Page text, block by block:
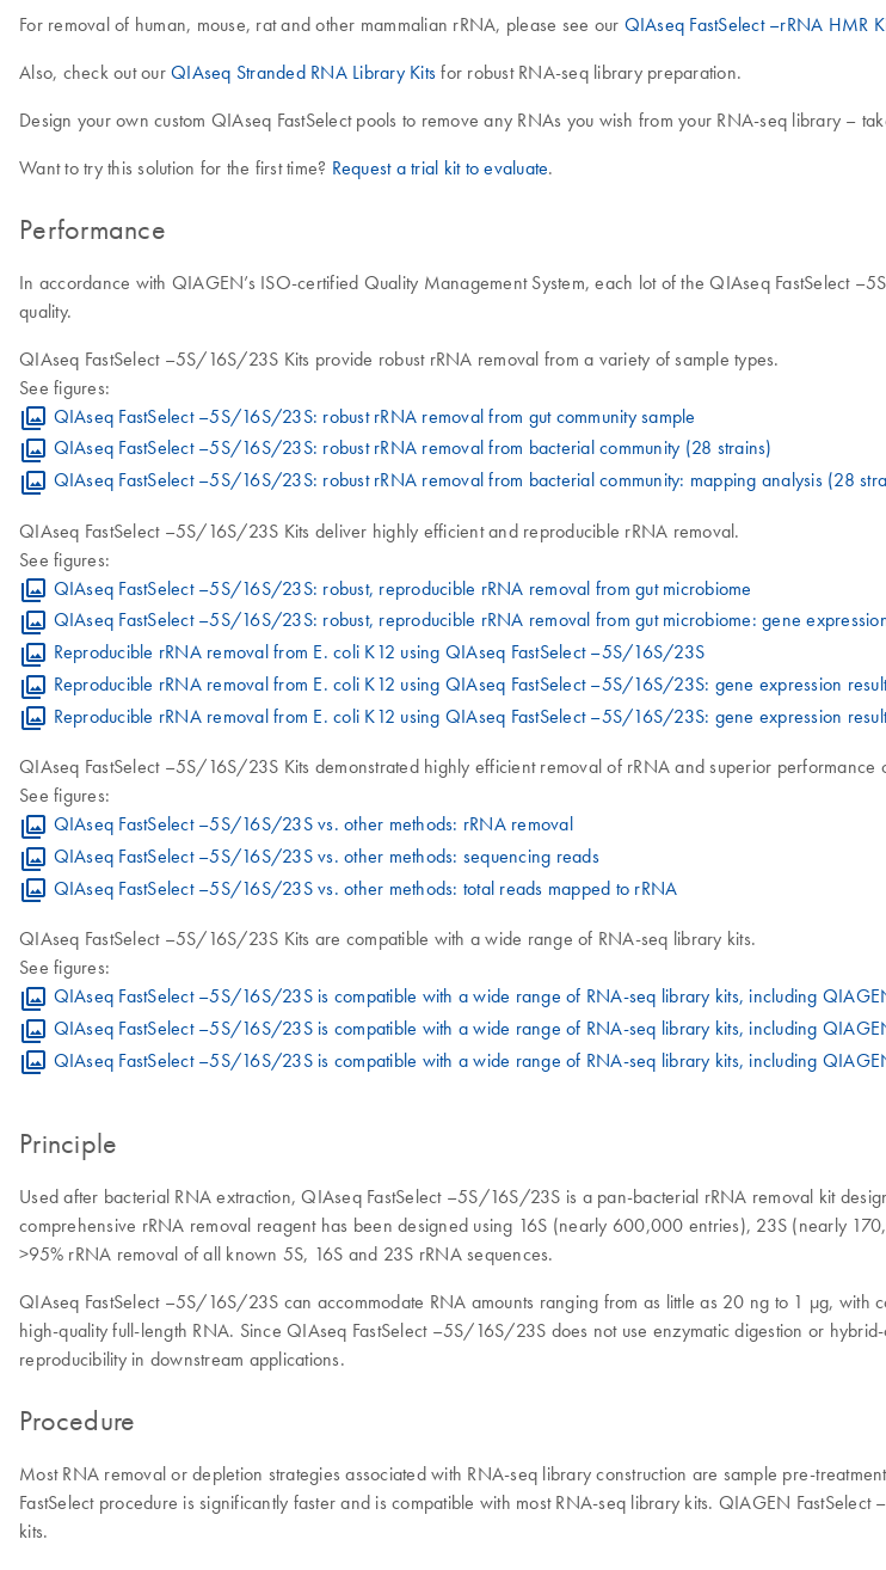
For removal of human, mouse, rat and other mammalian rRNA, please see our QIAseq FastSelect –rRNA HMR
Also, check out our QIAseq Stranded RNA Library Kits for robust RNA-seq library preparation.
Design your own custom QIAseq FastSelect pools to remove any RNAs you wish from your RNA-seq library –
Want to try this solution for the first time? Request a trial kit to evaluate.
Performance
In accordance with QIAGEN’s ISO-certified Quality Management System, each lot of the QIAseq FastSelect
quality.
QIAseq FastSelect –5S/16S/23S Kits provide robust rRNA removal from a variety of sample types.
See figures:
QIAseq FastSelect –5S/16S/23S: robust rRNA removal from gut community sample
QIAseq FastSelect –5S/16S/23S: robust rRNA removal from bacterial community (28 strains)
QIAseq FastSelect –5S/16S/23S: robust rRNA removal from bacterial community: mapping analysis (28
QIAseq FastSelect –5S/16S/23S Kits deliver highly efficient and reproducible rRNA removal.
See figures:
QIAseq FastSelect –5S/16S/23S: robust, reproducible rRNA removal from gut microbiome
QIAseq FastSelect –5S/16S/23S: robust, reproducible rRNA removal from gut microbiome: gene
Reproducible rRNA removal from E. coli K12 using QIAseq FastSelect –5S/16S/23S
Reproducible rRNA removal from E. coli K12 using QIAseq FastSelect –5S/16S/23S: gene expression
Reproducible rRNA removal from E. coli K12 using QIAseq FastSelect –5S/16S/23S: gene expression
QIAseq FastSelect –5S/16S/23S Kits demonstrated highly efficient removal of rRNA and superior performance
See figures:
QIAseq FastSelect –5S/16S/23S vs. other methods: rRNA removal
QIAseq FastSelect –5S/16S/23S vs. other methods: sequencing reads
QIAseq FastSelect –5S/16S/23S vs. other methods: total reads mapped to rRNA
QIAseq FastSelect –5S/16S/23S Kits are compatible with a wide range of RNA-seq library kits.
See figures:
QIAseq FastSelect –5S/16S/23S is compatible with a wide range of RNA-seq library kits, including
QIAseq FastSelect –5S/16S/23S is compatible with a wide range of RNA-seq library kits, including
QIAseq FastSelect –5S/16S/23S is compatible with a wide range of RNA-seq library kits, including
Principle
Used after bacterial RNA extraction, QIAseq FastSelect –5S/16S/23S is a pan-bacterial rRNA removal kit
comprehensive rRNA removal reagent has been designed using 16S (nearly 600,000 entries), 23S (nearly
>95% rRNA removal of all known 5S, 16S and 23S rRNA sequences.
QIAseq FastSelect –5S/16S/23S can accommodate RNA amounts ranging from as little as 20 ng to 1 µg,
high-quality full-length RNA. Since QIAseq FastSelect –5S/16S/23S does not use enzymatic digestion or
reproducibility in downstream applications.
Procedure
Most RNA removal or depletion strategies associated with RNA-seq library construction are sample pre-
FastSelect procedure is significantly faster and is compatible with most RNA-seq library kits. QIAGEN
kits.